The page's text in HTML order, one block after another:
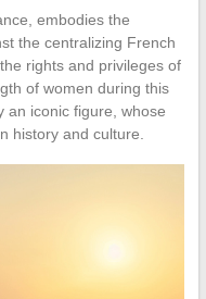
embodies the
the centralizing French
rights and privileges of
of women during this
an iconic figure, whose
history and culture.